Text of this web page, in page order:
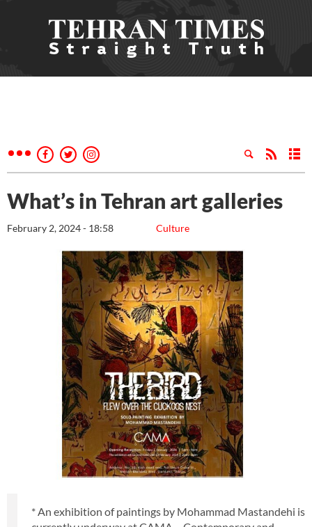
What’s in Tehran art galleries
Culture
February 2, 2024 - 18:58
* An exhibition of paintings by Mohammad Mastandehi is